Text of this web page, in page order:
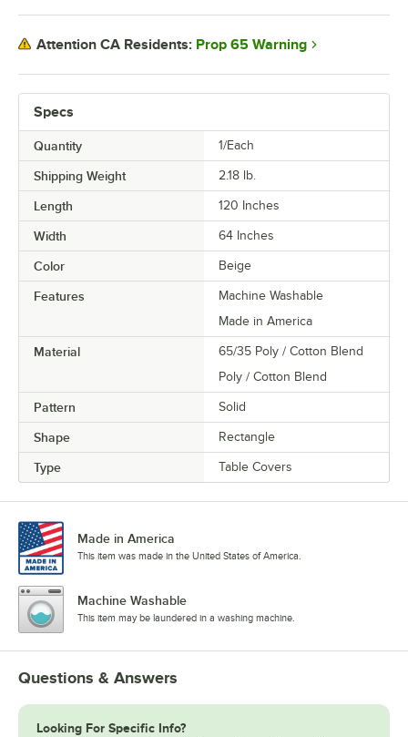
Specs
Quantity 1/Each
Shipping Weight 2.18 lb.
Length 120 Inches
Width 64 Inches
Color Beige
Features
Machine Washable
Made in America
Material
65/35 Poly / Cotton Blend
Poly / Cotton Blend
Pattern Solid
Shape Rectangle
Type Table Covers
Attention CA Residents: Prop 65 Warning
Made in America
This item was made in the United States of America.
Machine Washable
This item may be laundered in a washing machine.
Questions & Answers
Looking For Specific Info?